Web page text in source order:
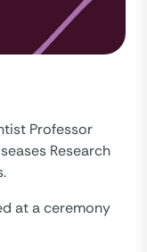
Professor
Research
at a ceremony